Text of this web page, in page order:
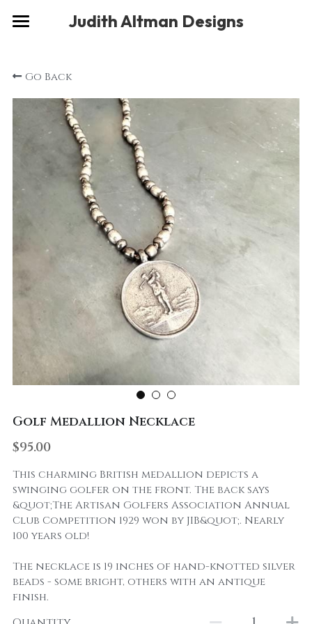
Judith Altman Designs
Gallery
Musings
About
Social
Contact
Go Back
Golf Medallion Necklace
$95.00
This charming British medallion depicts a
swinging golfer on the front. The back says
&quot;The Artisan Golfers Association Annual
Club Competition 1929 won by JIB&quot;. Nearly
100 years old!
The necklace is 19 inches of hand-knotted silver
beads - some bright, others with an antique
finish.
STORE CATEGORIES